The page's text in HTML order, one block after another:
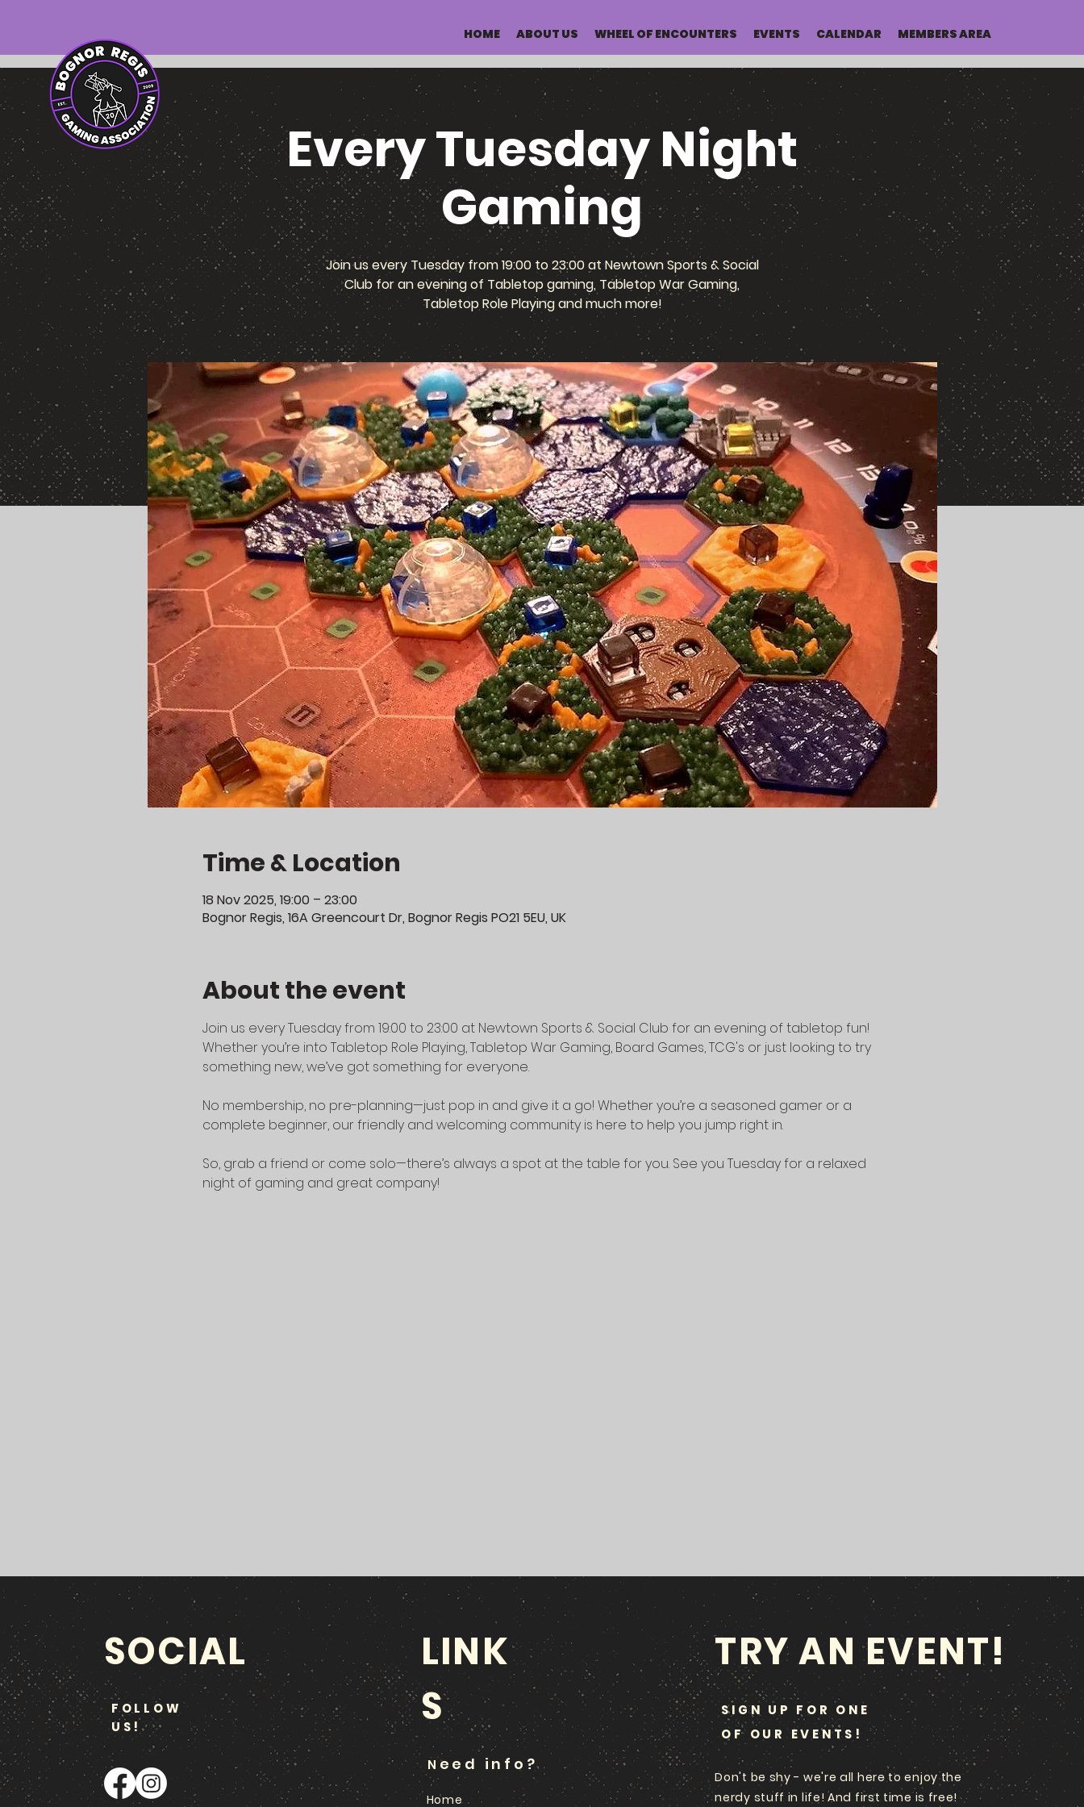
HOME ABOUT US WHEEL OF ENCOUNTERS EVENTS CALENDAR MEMBERS AREA
Every Tuesday Night
Gaming
Join us every Tuesday from 19:00 to 23:00 at Newtown Sports & Social
Club for an evening of Tabletop gaming, Tabletop War Gaming,
Tabletop Role Playing and much more!
Time & Location
18 Nov 2025, 19:00 – 23:00
Bognor Regis, 16A Greencourt Dr, Bognor Regis PO21 5EU, UK
About the event
Join us every Tuesday from 19:00 to 23:00 at Newtown Sports & Social Club for an evening of tabletop fun!
Whether you’re into Tabletop Role Playing, Tabletop War Gaming, Board Games, TCG's or just looking to try
something new, we’ve got something for everyone.
No membership, no pre-planning—just pop in and give it a go! Whether you’re a seasoned gamer or a
complete beginner, our friendly and welcoming community is here to help you jump right in.
So, grab a friend or come solo—there’s always a spot at the table for you. See you Tuesday for a relaxed
night of gaming and great company!
SOCIAL
FOLLOW
US!
LINK
S
N eed info?
Home
TRY AN EVENT!
SIGN UP FOR ONE
OF OUR EVENTS!
Don't be shy - we're all here to enjoy the
nerdy stuff in life! And first time is free!